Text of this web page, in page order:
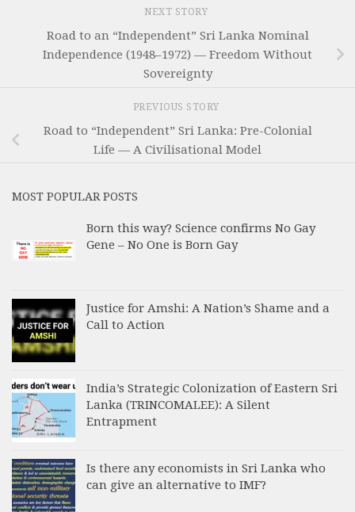
NEXT STORY
Road to an “Independent” Sri Lanka Nominal
Independence (1948–1972) — Freedom Without
Sovereignty
PREVIOUS STORY
Road to “Independent” Sri Lanka: Pre-Colonial
Life — A Civilisational Model
MOST POPULAR POSTS
Born this way? Science confirms No Gay
Gene – No One is Born Gay
Justice for Amshi: A Nation’s Shame and a
Call to Action
India’s Strategic Colonization of Eastern Sri
Lanka (TRINCOMALEE): A Silent
Entrapment
Is there any economists in Sri Lanka who
can give an alternative to IMF?